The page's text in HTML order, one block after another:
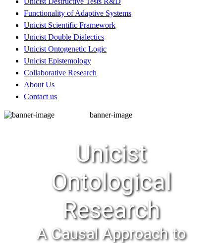
Functionality of Adaptive Systems
Unicist Scientific Framework
Unicist Double Dialectics
Unicist Ontogenetic Logic
Unicist Epistemology
Collaborative Research
About Us
Contact us
banner-image
Unicist
Ontological
Research
A Causal Approach to